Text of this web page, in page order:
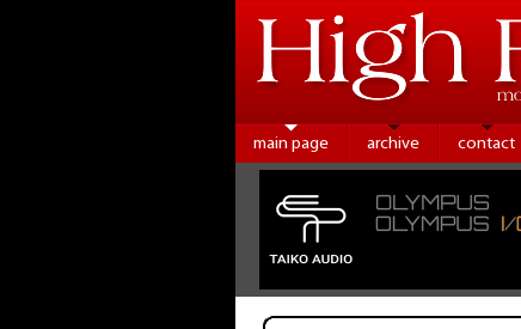
main page archive contact